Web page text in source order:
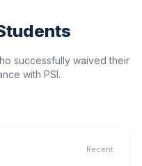
successfully waived their
with PSI.
Recent